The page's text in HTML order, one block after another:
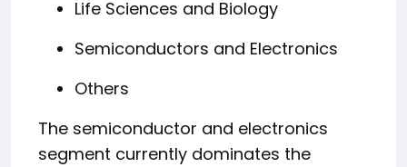
Life Sciences and Biology
Semiconductors and Electronics
Others
The semiconductor and electronics
segment currently dominates the